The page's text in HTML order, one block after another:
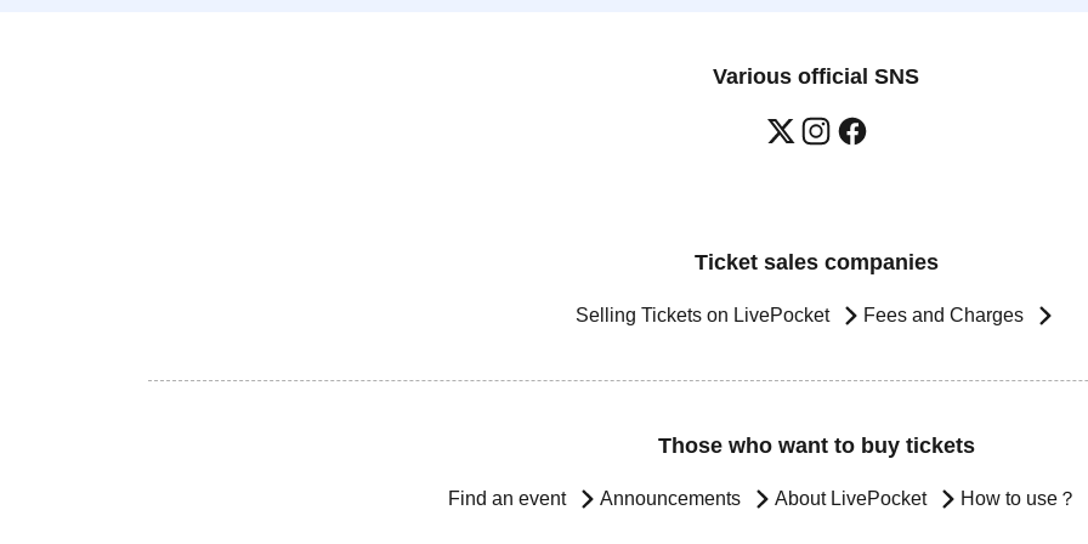
Various official SNS
Ticket sales companies
Selling Tickets on LivePocket Fees and Charges
Those who want to buy tickets
Find an event Announcements About LivePocket How to use？